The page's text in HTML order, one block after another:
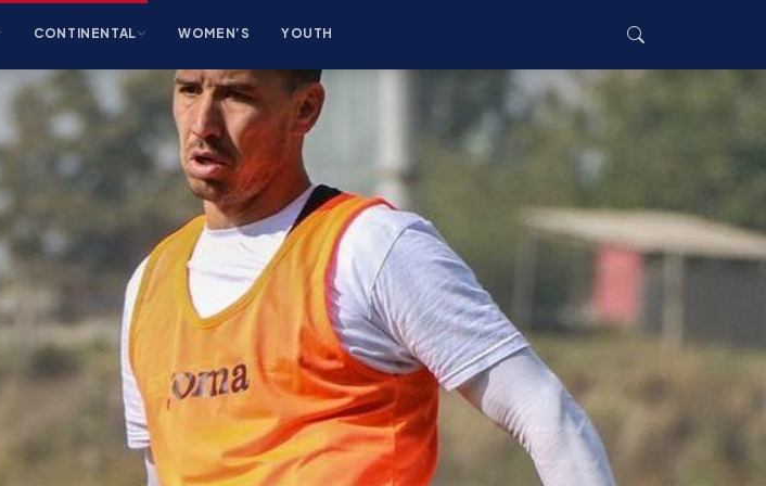
CONTINENTAL WOMEN’S YOUTH